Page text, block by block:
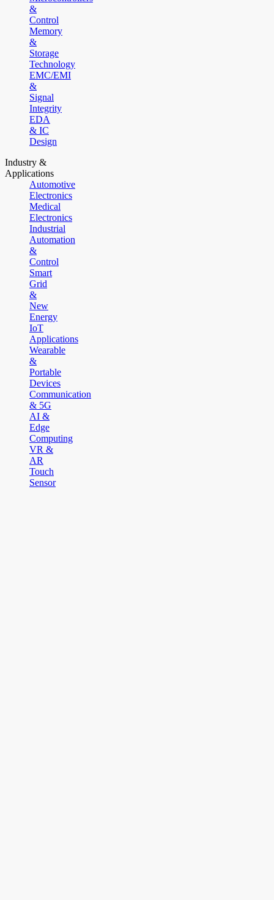
&
Control
Memory
&
Storage
Technology
EMC/EMI
&
Signal
Integrity
EDA
& IC
Design
Industry &
Applications
Automotive
Electronics
Medical
Electronics
Industrial
Automation
&
Control
Smart
Grid
&
New
Energy
IoT
Applications
Wearable
&
Portable
Devices
Communication
& 5G
AI &
Edge
Computing
VR &
AR
Touch
Sensor